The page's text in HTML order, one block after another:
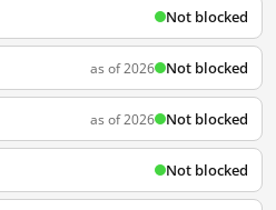
Not blocked
as of 2026 Not blocked
as of 2026 Not blocked
Not blocked